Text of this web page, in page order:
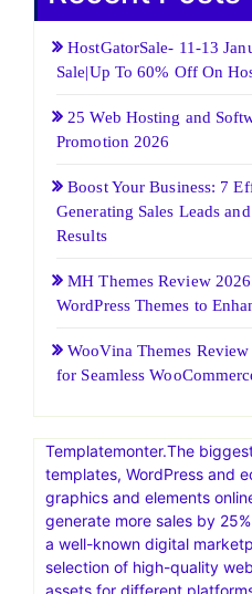
clients and more
focused website, landing
Recent Posts
HostGatorSale- 11-13
25 Web Hosting and
Boost Your Business: 7
Generating Sales Leads
Results
MH Themes Review
WordPress Themes to